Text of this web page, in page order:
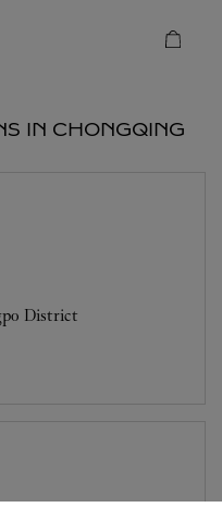
IN CHONGQING
District